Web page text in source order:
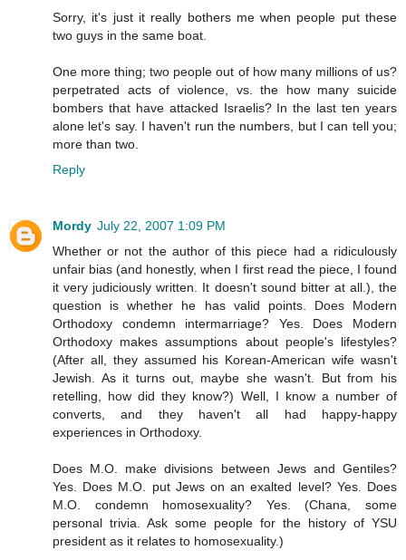
Sorry, it's just it really bothers me when people put these
two guys in the same boat.
One more thing; two people out of how many millions of us?
perpetrated acts of violence, vs. the how many suicide
bombers that have attacked Israelis? In the last ten years
alone let's say. I haven't run the numbers, but I can tell you;
more than two.
Reply
Mordy July 22, 2007 1:09 PM
Whether or not the author of this piece had a ridiculously
unfair bias (and honestly, when I first read the piece, I found
it very judiciously written. It doesn't sound bitter at all.), the
question is whether he has valid points. Does Modern
Orthodoxy condemn intermarriage? Yes. Does Modern
Orthodoxy makes assumptions about people's lifestyles?
(After all, they assumed his Korean-American wife wasn't
Jewish. As it turns out, maybe she wasn't. But from his
retelling, how did they know?) Well, I know a number of
converts, and they haven't all had happy-happy
experiences in Orthodoxy.
Does M.O. make divisions between Jews and Gentiles?
Yes. Does M.O. put Jews on an exalted level? Yes. Does
M.O. condemn homosexuality? Yes. (Chana, some
personal trivia. Ask some people for the history of YSU
president as it relates to homosexuality.)